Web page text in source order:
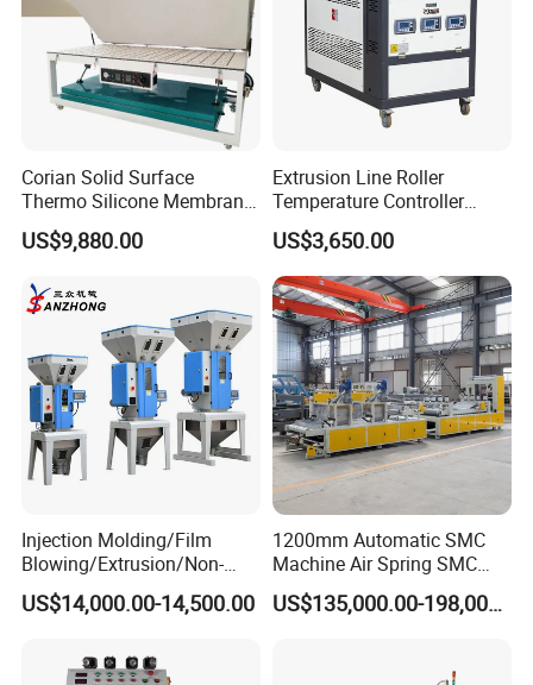
Corian Solid Surface
Thermo Silicone Membrane
Plastic Vacuum Forming
Thermoforming Press
US$9,880.00
Extrusion Line Roller
Temperature Controller
Three-in-One Mold
Temperature Controller
US$3,650.00
Injection Molding/Film
Blowing/Extrusion/Non-
Woven Blowing Equipment
Production Line of Raw
Weighing Mixer
US$14,000.00-14,500.00
1200mm Automatic SMC
Machine Air Spring SMC
Compactor
US$135,000.00-198,000.00